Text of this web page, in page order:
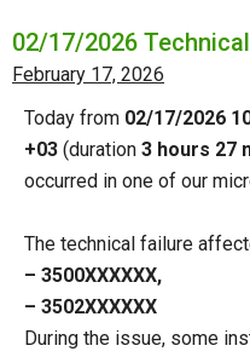
02/17/2026
February 17, 2026
Today from 02/17/2026
+03 (duration 3 hours 27
occurred in one of our
The technical failure
– 3500ХХХХХХ,
– 3502ХХХХХХ
During the issue, some